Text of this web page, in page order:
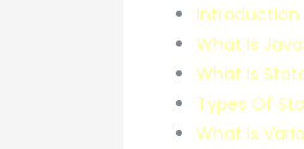
Introduction
What Is
What Is
Types Of
What Is